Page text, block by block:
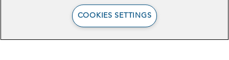
COOKIES SETTINGS